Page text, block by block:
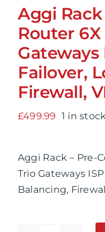
Aggi
Router 6X
Failover,
Firewall,
£499.99 1 in
Aggi Rack – Pre-
Trio Gateways
Balancing,